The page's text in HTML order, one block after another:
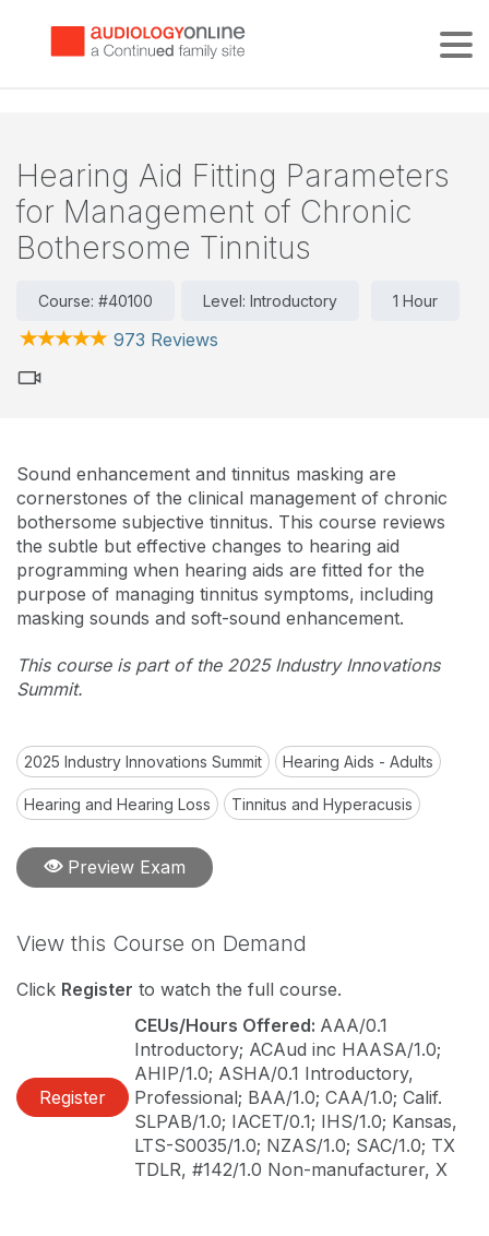
Hearing Aid Fitting Parameters
for Management of Chronic
Bothersome Tinnitus
Course: #40100 Level: Introductory 1 Hour
973 Reviews
Sound enhancement and tinnitus masking are
cornerstones of the clinical management of chronic
bothersome subjective tinnitus. This course reviews
the subtle but effective changes to hearing aid
programming when hearing aids are fitted for the
purpose of managing tinnitus symptoms, including
masking sounds and soft-sound enhancement.
This course is part of the 2025 Industry Innovations
Summit.
2025 Industry Innovations Summit Hearing Aids - Adults
Hearing and Hearing Loss Tinnitus and Hyperacusis
Preview Exam
View this Course on Demand
Click Register to watch the full course.
Register
CEUs/Hours Offered: AAA/0.1
Introductory; ACAud inc HAASA/1.0;
AHIP/1.0; ASHA/0.1 Introductory,
Professional; BAA/1.0; CAA/1.0; Calif.
SLPAB/1.0; IACET/0.1; IHS/1.0; Kansas,
LTS-S0035/1.0; NZAS/1.0; SAC/1.0; TX
TDLR, #142/1.0 Non-manufacturer, X